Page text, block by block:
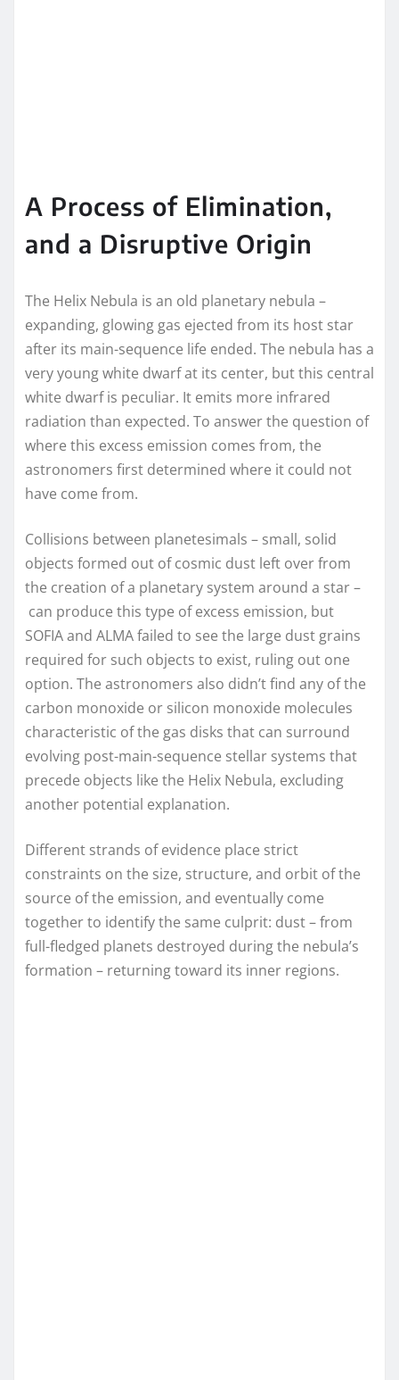
A Process of Elimination,
and a Disruptive Origin
The Helix Nebula is an old planetary nebula –
expanding, glowing gas ejected from its host star
after its main-sequence life ended. The nebula has a
very youngwhite dwarfat its center, but this central
white dwarf is peculiar. It emits more infrared
radiation than expected. To answer the question of
where this excess emission comes from, the
astronomers first determined where it could not
have come from.
Collisions between planetesimals – small, solid
objects formed out of cosmic dust left over from
the creation of a planetary system around a star –
can produce this type of excess emission, but
SOFIA and ALMA failed to see the large dust grains
required for such objects to exist, ruling out one
option. The astronomers also didn’t find any of the
carbon monoxide or silicon monoxide molecules
characteristic of the gas disks that can surround
evolving post-main-sequence stellar systems that
precede objects like the Helix Nebula, excluding
another potential explanation.
Different strands of evidence place strict
constraints on the size, structure, and orbit of the
source of the emission, and eventually come
together to identify the same culprit: dust – from
full-fledged planets destroyed during the nebula’s
formation – returning toward its inner regions.